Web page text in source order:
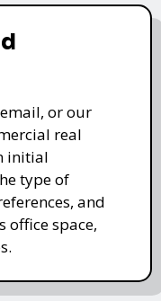
or our
real
initial
type of
and
office space,